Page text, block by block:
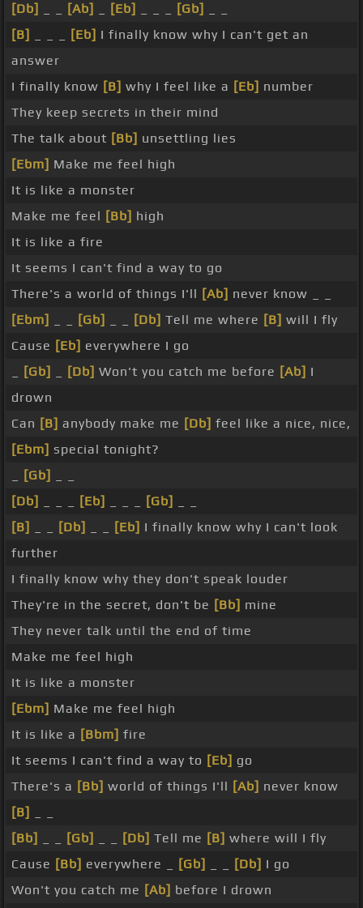
[Db]
[Ab] [Eb] [Gb]
[B]
[Eb] I finally know why I can't get an
answer
I finally know [B] why I feel like a [Eb] number
They keep secrets in their mind
The talk about [Bb] unsettling lies
[Ebm] Make me feel high
It is like a monster
Make me feel [Bb] high
It is like a fire
It seems I can't find a way to go
There's a world of things I'll [Ab] never know _ _
[Ebm]
[Gb] [Db] Tell me where [B] will I fly
Cause [Eb] everywhere I go
[Gb] [Db] Won't you catch me before [Ab] I
drown
Can [B] anybody make me [Db] feel like a nice, nice,
[Ebm] special tonight?
[Gb]
[Db]
[Eb] [Gb]
[B]
[Db] [Eb] I finally know why I can't look
further
I finally know why they don't speak louder
They're in the secret, don't be [Bb] mine
They never talk until the end of time
Make me feel high
It is like a monster
[Ebm] Make me feel high
It is like a [Bbm] fire
It seems I can't find a way to [Eb] go
There's a [Bb] world of things I'll [Ab] never know
[B]
[Bb]
[Gb] [Db] Tell me [B] where will I fly
Cause [Bb] everywhere _ [Gb] [Db] I go
Won't you catch me [Ab] before I drown